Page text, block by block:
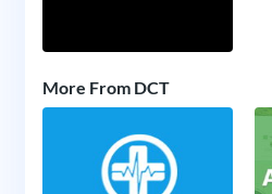
More From DCT